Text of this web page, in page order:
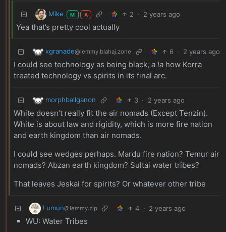
Mike M A 2 · 2 years ago
Yea that’s pretty cool actually
xgranade@lemmy.blahaj.zone 6 · 2 years ago
I could see technology as being black, a lahow Korra
treated technology vs spirits in its final arc.
morphballganon 3 · 2 years ago
White doesn’t really fit the air nomads (Except Tenzin).
White is about law and rigidity, which is more fire nation
and earth kingdom than air nomads.
I could see wedges perhaps. Mardu fire nation? Temur air
nomads? Abzan earth kingdom? Sultai water tribes?
That leaves Jeskai for spirits? Or whatever other tribe
Lumun@lemmy.zip 4 · 2 years ago
WU: Water Tribes